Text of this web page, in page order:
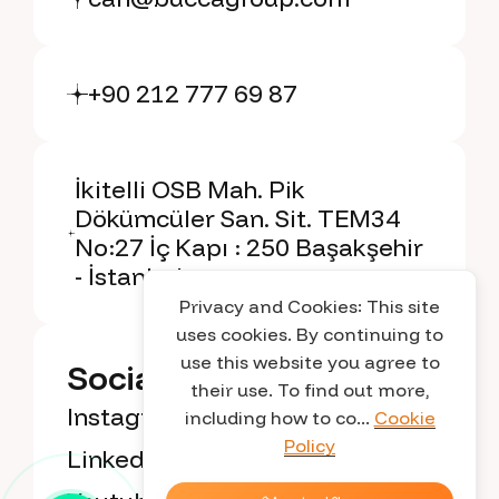
+90 212 777 69 87
İkitelli OSB Mah. Pik
Dökümcüler San. Sit. TEM34
No:27 İç Kapı : 250 Başakşehir
- İstanbul
Social Media
Instagram
Linkedin
Privacy and Cookies: This site
uses cookies. By continuing to
use this website you agree to
their use. To find out more,
including how to co... Cookie
Policy